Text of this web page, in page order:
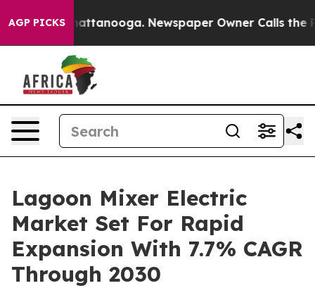
AGP PICKS
in Chattanooga. Newspaper Owner Calls the
Lagoon Mixer Electric
Market Set For Rapid
Expansion With 7.7% CAGR
Through 2030